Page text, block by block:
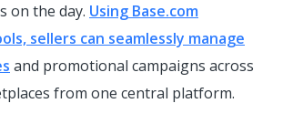
on the day. Using Base.com
sellers can seamlessly manage
and promotional campaigns across
from one central platform.